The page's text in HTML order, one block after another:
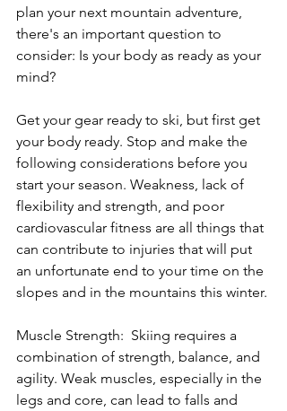
plan your next mountain adventure,
there's an important question to
consider: Is your body as ready as your
mind?
Get your gear ready to ski, but first get
your body ready. Stop and make the
following considerations before you
start your season. Weakness, lack of
flexibility and strength, and poor
cardiovascular fitness are all things that
can contribute to injuries that will put
an unfortunate end to your time on the
slopes and in the mountains this winter.
Muscle Strength:  Skiing requires a
combination of strength, balance, and
agility. Weak muscles, especially in the
legs and core, can lead to falls and